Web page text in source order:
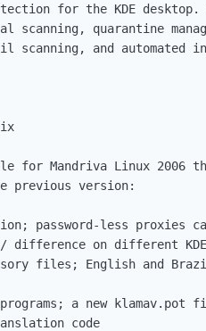
for the KDE
scanning, quarantine
scanning, and automated
for Mandriva Linux 2006
previous version:
password-less proxies
on different
files; English and
a new klamav.pot
code